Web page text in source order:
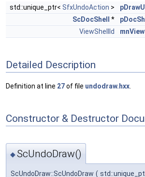
std::unique_ptr< SfxUndoAction >
ScDocShell
*
ViewShellId
Detailed Description
Definition at line 27of file undodraw.hxx
Constructor & Destructor
◆ScUndoDraw()
ScUndoDraw::ScUndoDraw (